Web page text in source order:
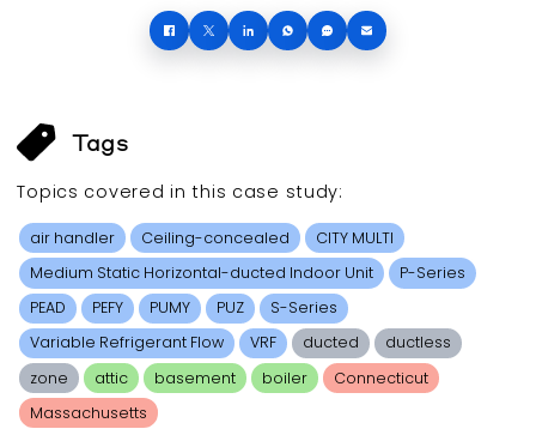
Tags
Topics covered in this case study:
air handler Ceiling-concealed
CITY MULTI
Medium Static Horizontal-ducted Indoor Unit
P-Series
PEAD
PEFY PUMY PUZ
S-Series
Variable Refrigerant Flow
VRF ducted
ductless
zone
attic basement boiler
Connecticut
Massachusetts